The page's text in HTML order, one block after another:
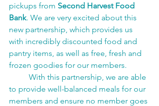
pickups from Second Harvest Food
Bank. We are very excited about this
new partnership, which provides us
with incredibly discounted food and
pantry items, as well as free, fresh and
frozen goodies for our members.
With this partnership, we are able
to provide well-balanced meals for our
members and ensure no member goes